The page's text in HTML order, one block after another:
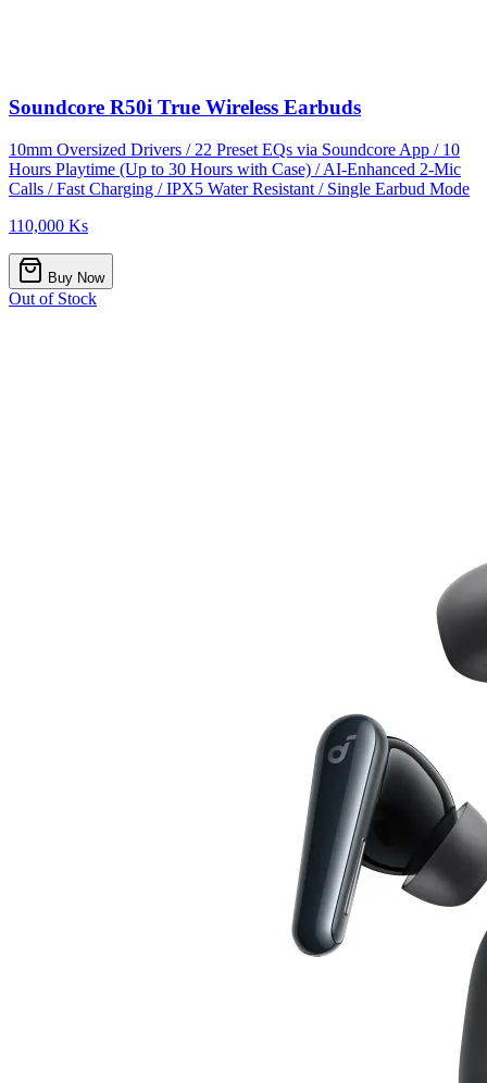
Soundcore R50i True Wireless Earbuds
10mm Oversized Drivers / 22 Preset EQs via Soundcore App / 10
Hours Playtime (Up to 30 Hours with Case) / AI-Enhanced 2-Mic
Calls / Fast Charging / IPX5 Water Resistant / Single Earbud Mode
110,000 Ks
Buy Now
Out of Stock